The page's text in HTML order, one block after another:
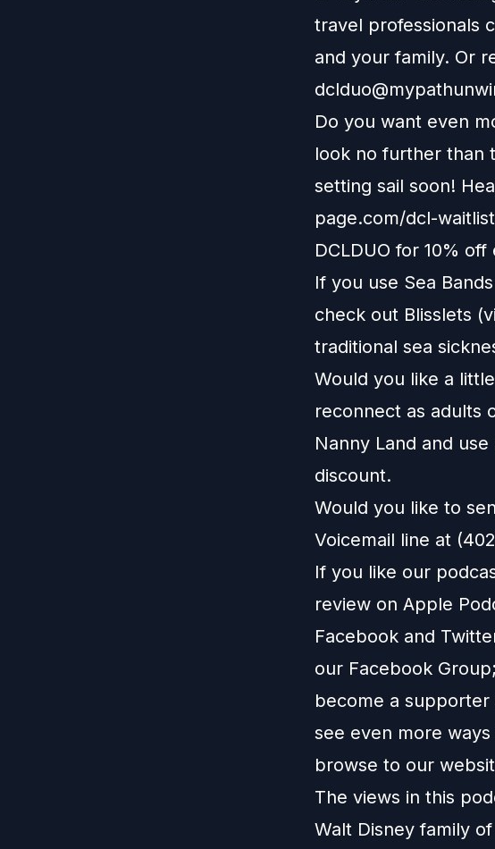
travel professionals
and your family. Or
Do you want even
look no further than
setting sail soon!
page.com/dcl-waitlist
DCLDUO for 10%
If you use Sea
check out Blisslets
traditional sea
Would you like a
reconnect as adults
Nanny Land and
discount.
Would you like to
Voicemail line at
If you like our
review on Apple
Facebook and
our Facebook Group
become a
see even more
browse to our
The views in this
Walt Disney family